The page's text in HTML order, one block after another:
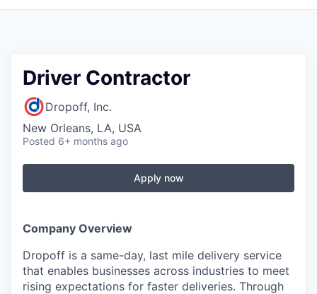
Government
Sponsors
COMPANY
Shop
Leadership
CONNECT WITH US
In-Person
Driver Contractor
Dropoff, Inc.
New Orleans, LA, USA
Posted 6+ months ago
Apply now
Company Overview
Dropoff is a same-day, last mile delivery service
that enables businesses across industries to meet
rising expectations for faster deliveries. Through